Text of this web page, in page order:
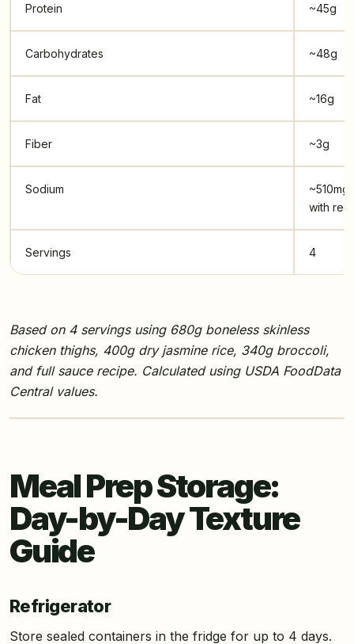
Protein ~45g
Carbohydrates ~48g
Fat ~16g
Fiber ~3g
Sodium
with
Servings 4
Based on 4 servings using 680g boneless skinless
chicken thighs, 400g dry jasmine rice, 340g broccoli,
and full sauce recipe. Calculated using USDA FoodData
Central values.
Meal Prep Storage:
Day-by-Day Texture
Guide
Refrigerator
Store sealed containers in the fridge for up to 4 days.